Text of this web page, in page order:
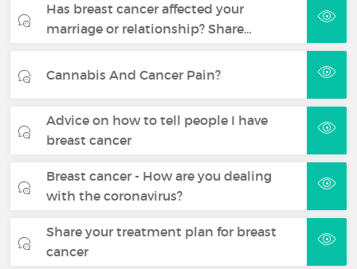
Has breast cancer affected your
marriage or relationship? Share…
Cannabis And Cancer Pain?
Advice on how to tell people I have
breast cancer
Breast cancer - How are you dealing
with the coronavirus?
Share your treatment plan for breast
cancer